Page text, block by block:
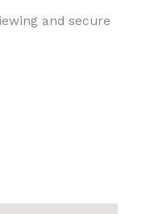
and secure